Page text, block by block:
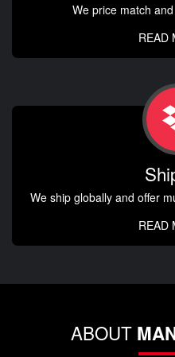
We price match
READ
We ship globally and offer
READ
ABOUT